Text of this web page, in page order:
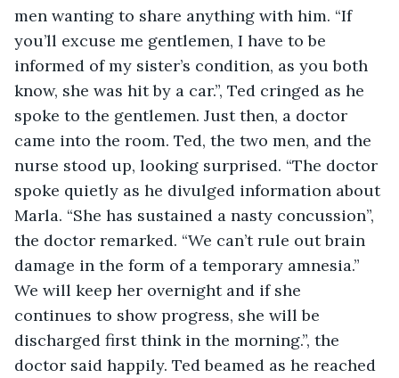
men wanting to share anything with him. “If
you’ll excuse me gentlemen, I have to be
informed of my sister’s condition, as you both
know, she was hit by a car.”, Ted cringed as he
spoke to the gentlemen. Just then, a doctor
came into the room. Ted, the two men, and the
nurse stood up, looking surprised. “The doctor
spoke quietly as he divulged information about
Marla. “She has sustained a nasty concussion”,
the doctor remarked. “We can’t rule out brain
damage in the form of a temporary amnesia.”
We will keep her overnight and if she
continues to show progress, she will be
discharged first think in the morning.”, the
doctor said happily. Ted beamed as he reached